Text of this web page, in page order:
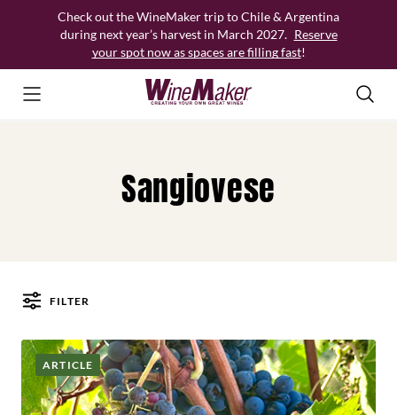
Check out the WineMaker trip to Chile & Argentina
during next year’s harvest in March 2027. Reserve
your spot now as spaces are filling fast!
Sangiovese
FILTER
Posts
ARTICLE